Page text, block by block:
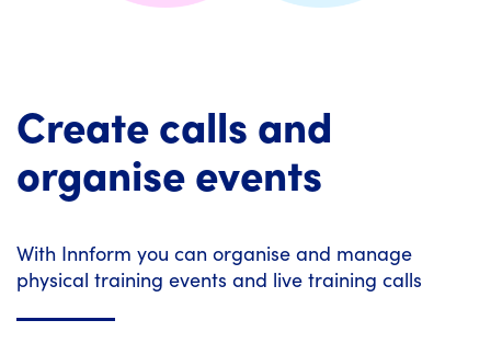
Create calls and
organise events
With Innform you can organise and manage
physical training events and live training calls